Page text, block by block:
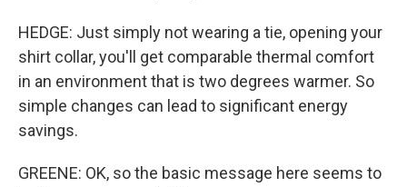
HEDGE: Just simply not wearing a tie, opening your
shirt collar, you'll get comparable thermal comfort
in an environment that is two degrees warmer. So
simple changes can lead to significant energy
savings.
GREENE: OK, so the basic message here seems to